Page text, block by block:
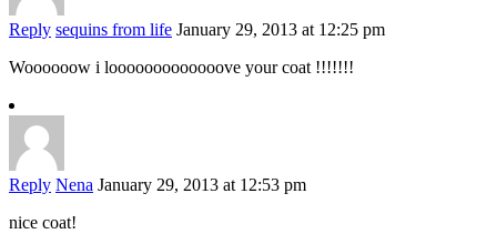
Reply sequins from life January 29, 2013 at 12:25 pm
Woooooow i looooooooooooove your coat !!!!!!!
Reply Nena January 29, 2013 at 12:53 pm
nice coat!